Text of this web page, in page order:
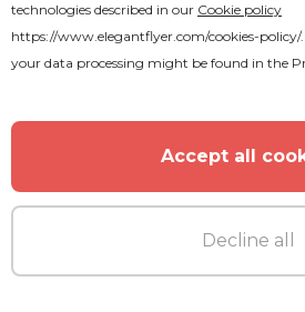
technologies described in our Cookie policy
https://www.elegantflyer.com/cookies-policy/
your data processing might be found in the
Accept all
Decline all